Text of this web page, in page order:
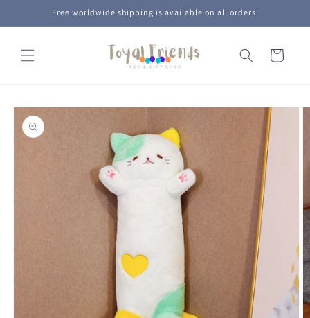
Skip toFree worldwide shipping is available on all orders!
Cart
Skip to
product
information